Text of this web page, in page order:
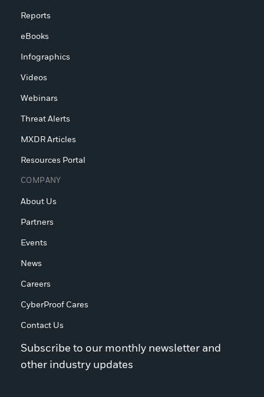
Reports
eBooks
Infographics
Videos
Webinars
Threat Alerts
MXDR Articles
Resources Portal
COMPANY
About Us
Partners
Events
News
Careers
CyberProof Cares
Contact Us
Subscribe to our monthly newsletter and
other industry updates